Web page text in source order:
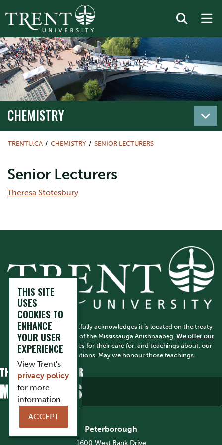
CHEMISTRY
TRENTU.CA CHEMISTRY SENIOR LECTURERS
Senior Lecturers
Theresa Stotesbury
Trent University respectfully acknowledges it is located on the treaty
and traditional territory of the Mississauga Anishnaabeg. We offer our
gratitudeto First Peoples for their care for, and teachings about, our
earth and our relations. May we honour those teachings.
Peterborough
1600 West Bank Drive
THIS SITE
USES
COOKIES TO
ENHANCE
YOUR USER
EXPERIENCE
View Trent's
privacy policy
for more
information.
ACCEPT